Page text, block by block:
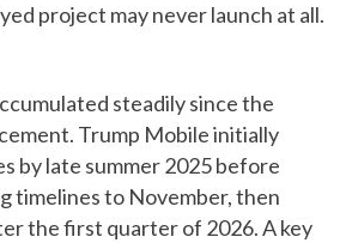
project may never launch at all.
steadily since the
Trump Mobile initially
by late summer 2025 before
timelines to November, then
the first quarter of 2026. A key